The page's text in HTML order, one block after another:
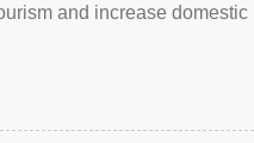
and increase domestic